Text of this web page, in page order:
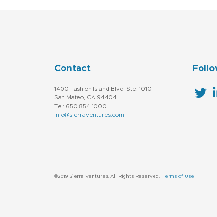
Contact
1400 Fashion Island Blvd. Ste. 1010
San Mateo, CA 94404
Tel: 650.854.1000
info@sierraventures.com
©2019 Sierra Ventures. All Rights Reserved. Terms of Use